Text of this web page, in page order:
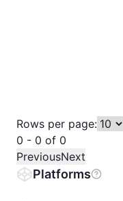
Rows per page:
0 - 0 of 0
PreviousNext
Platforms